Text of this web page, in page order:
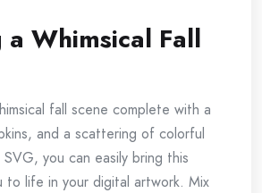
Whimsical Fall
fall scene complete with a
and a scattering of colorful
you can easily bring this
to life in your digital artwork. Mix